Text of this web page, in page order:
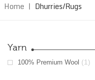
Home | Dhurries/Rugs
Yarn
100% Premium Wool (1)